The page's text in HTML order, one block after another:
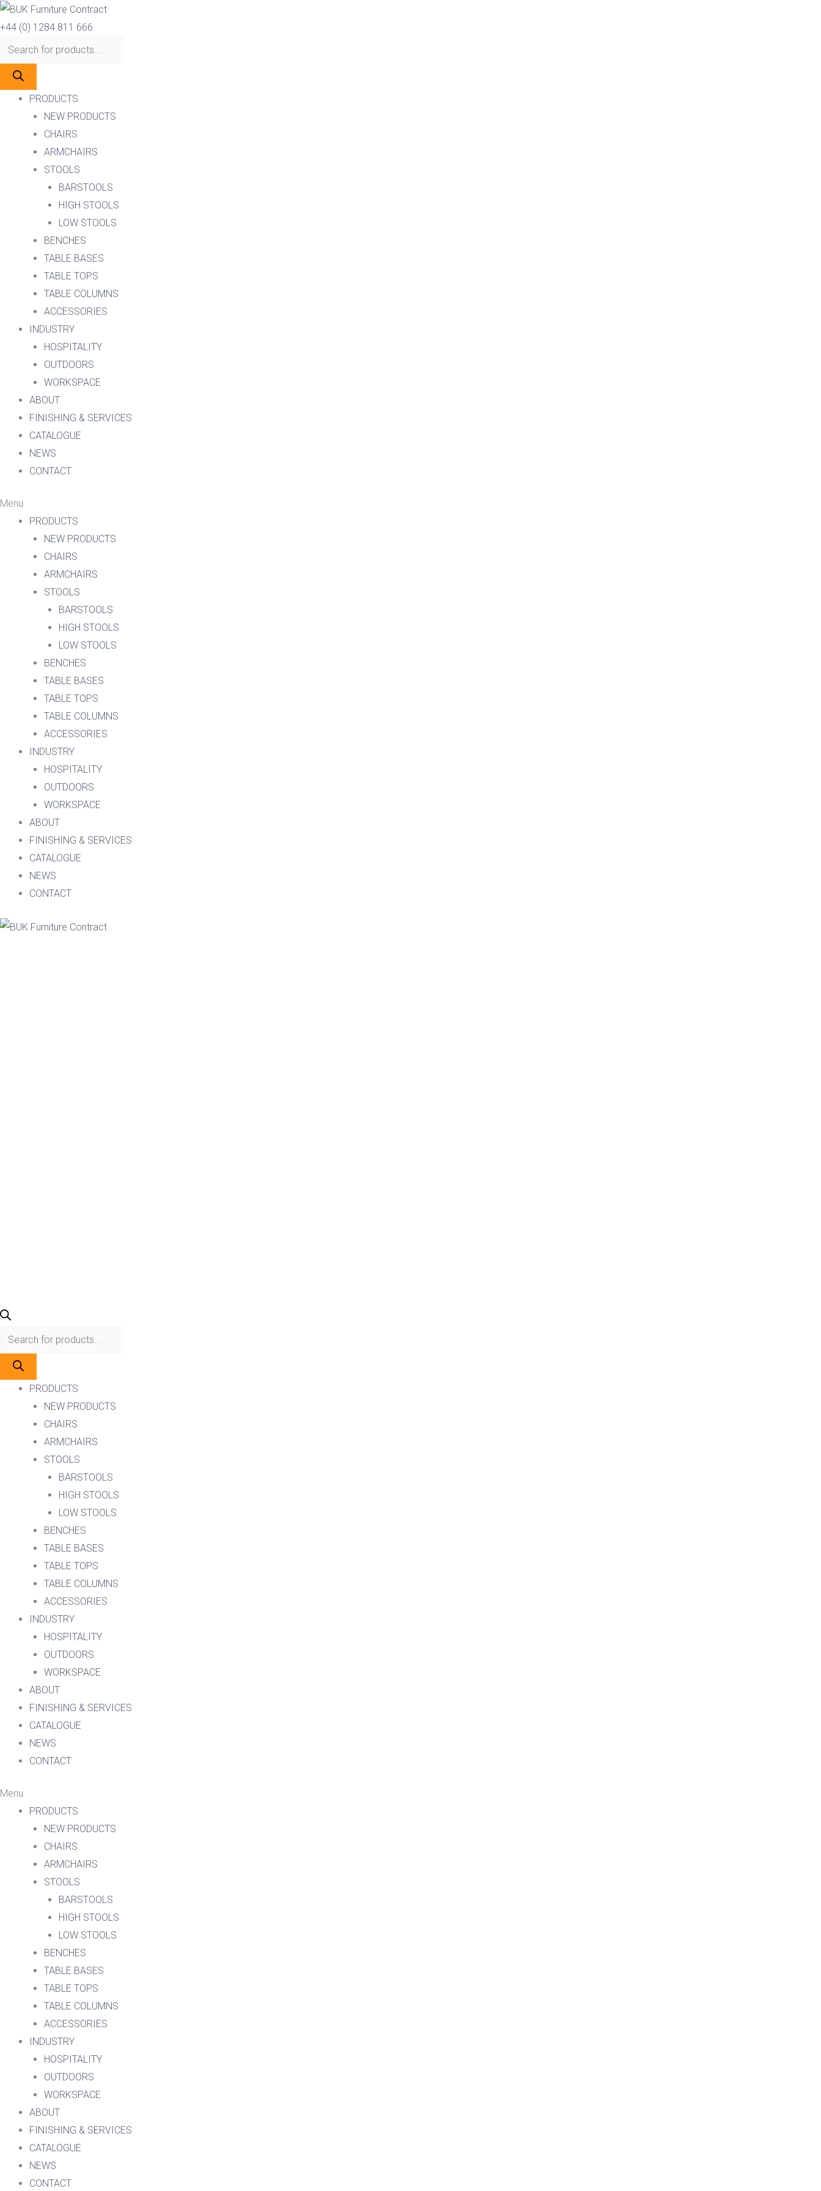
Skip
to
content
+44 (0) 1284 811 666
Products
search
PRODUCTS
NEW PRODUCTS
CHAIRS
ARMCHAIRS
STOOLS
BARSTOOLS
HIGH STOOLS
LOW STOOLS
BENCHES
TABLE BASES
TABLE TOPS
TABLE COLUMNS
ACCESSORIES
INDUSTRY
HOSPITALITY
OUTDOORS
WORKSPACE
ABOUT
FINISHING & SERVICES
CATALOGUE
NEWS
CONTACT
Menu
PRODUCTS
NEW PRODUCTS
CHAIRS
ARMCHAIRS
STOOLS
BARSTOOLS
HIGH STOOLS
LOW STOOLS
BENCHES
TABLE BASES
TABLE TOPS
TABLE COLUMNS
ACCESSORIES
INDUSTRY
HOSPITALITY
OUTDOORS
WORKSPACE
ABOUT
FINISHING & SERVICES
CATALOGUE
NEWS
CONTACT
Products
search
PRODUCTS
NEW PRODUCTS
CHAIRS
ARMCHAIRS
STOOLS
BARSTOOLS
HIGH STOOLS
LOW STOOLS
BENCHES
TABLE BASES
TABLE TOPS
TABLE COLUMNS
ACCESSORIES
INDUSTRY
HOSPITALITY
OUTDOORS
WORKSPACE
ABOUT
FINISHING & SERVICES
CATALOGUE
NEWS
CONTACT
Menu
PRODUCTS
NEW PRODUCTS
CHAIRS
ARMCHAIRS
STOOLS
BARSTOOLS
HIGH STOOLS
LOW STOOLS
BENCHES
TABLE BASES
TABLE TOPS
TABLE COLUMNS
ACCESSORIES
INDUSTRY
HOSPITALITY
OUTDOORS
WORKSPACE
ABOUT
FINISHING & SERVICES
CATALOGUE
NEWS
CONTACT